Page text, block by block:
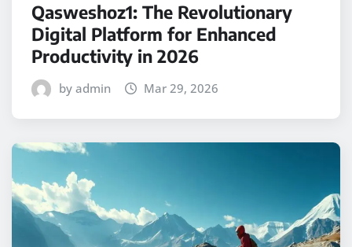
Qasweshoz1: The Revolutionary
Digital Platform for Enhanced
Productivity in 2026
by admin Mar 29, 2026